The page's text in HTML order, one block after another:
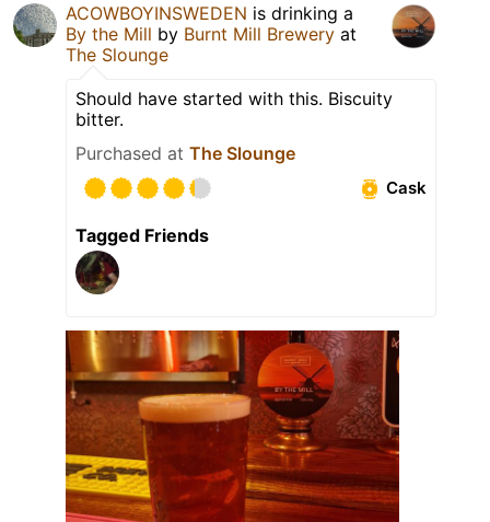
ACOWBOYINSWEDEN is drinking a
By the Mill by Burnt Mill Brewery at
The Slounge
Should have started with this. Biscuity
bitter.
Purchased at The Slounge
Cask
Tagged Friends